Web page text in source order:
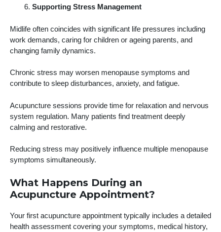
Supporting Stress Management
Midlife often coincides with significant life pressures including
work demands, caring for children or ageing parents, and
changing family dynamics.
Chronic stress may worsen menopause symptoms and
contribute to sleep disturbances, anxiety, and fatigue.
Acupuncture sessions provide time for relaxation and nervous
system regulation. Many patients find treatment deeply
calming and restorative.
Reducing stress may positively influence multiple menopause
symptoms simultaneously.
What Happens During an
Acupuncture Appointment?
Your first acupuncture appointment typically includes a detailed
health assessment covering your symptoms, medical history,